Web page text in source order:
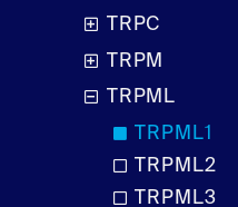
TRPC
TRPM
TRPML
TRPML1
TRPML2
TRPML3